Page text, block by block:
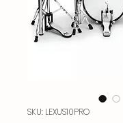
SKU: LEXUS10PRO